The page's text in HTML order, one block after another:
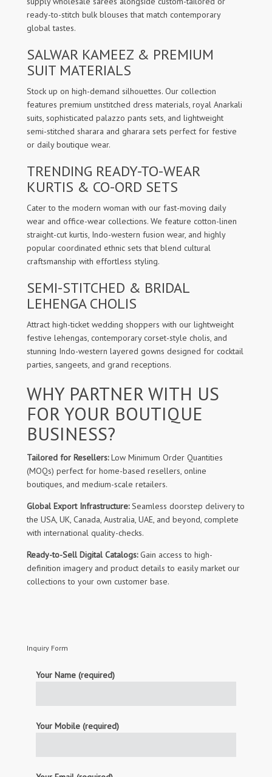
ready-to-stitch bulk blouses that match contemporary
global tastes.
SALWAR KAMEEZ & PREMIUM
SUIT MATERIALS
Stock up on high-demand silhouettes. Our collection
features premium unstitched dress materials, royal Anarkali
suits, sophisticated palazzo pants sets, and lightweight
semi-stitched sharara and gharara sets perfect for festive
or daily boutique wear.
TRENDING READY-TO-WEAR
KURTIS & CO-ORD SETS
Cater to the modern woman with our fast-moving daily
wear and office-wear collections. We feature cotton-linen
straight-cut kurtis, Indo-western fusion wear, and highly
popular coordinated ethnic sets that blend cultural
craftsmanship with effortless styling.
SEMI-STITCHED & BRIDAL
LEHENGA CHOLIS
Attract high-ticket wedding shoppers with our lightweight
festive lehengas, contemporary corset-style cholis, and
stunning Indo-western layered gowns designed for cocktail
parties, sangeets, and grand receptions.
WHY PARTNER WITH US
FOR YOUR BOUTIQUE
BUSINESS?
Tailored for Resellers:Low Minimum Order Quantities
(MOQs) perfect for home-based resellers, online
boutiques, and medium-scale retailers.
Global Export Infrastructure:Seamless doorstep delivery to
the USA, UK, Canada, Australia, UAE, and beyond, complete
with international quality-checks.
Ready-to-Sell Digital Catalogs:Gain access to high-
definition imagery and product details to easily market our
collections to your own customer base.
Inquiry Form
Your Name (required)
Your Mobile (required)